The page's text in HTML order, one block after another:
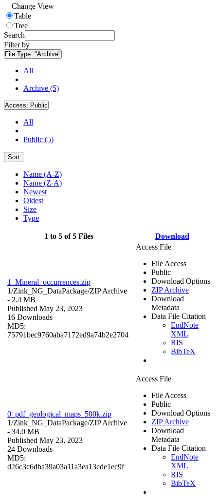
Change View
Table
Tree
Search
Filter by
File Type: "Archive"
All
Archive (5)
Access: Public
All
Public (5)
Sort
Name (A-Z)
Name (Z-A)
Newest
Oldest
Size
Type
1 to 5 of 5 Files Download
1_Mineral_occurrences.zip
1/Zink_NG_DataPackage/ZIP Archive
- 2.4 MB
Published May 23, 2023
16 Downloads
MD5:
75791bec9760aba7172ed9a74b2e2704
Access File
File Access
Public
Download Options
ZIP Archive
Download
Metadata
Data File Citation
EndNote
XML
RIS
BibTeX
0_pdf_geological_maps_500k.zip
1/Zink_NG_DataPackage/ZIP Archive
- 34.0 MB
Published May 23, 2023
24 Downloads
MD5:
d26c3c6dba39a03a11a3ea13cde1ec9f
Access File
File Access
Public
Download Options
ZIP Archive
Download
Metadata
Data File Citation
EndNote
XML
RIS
BibTeX